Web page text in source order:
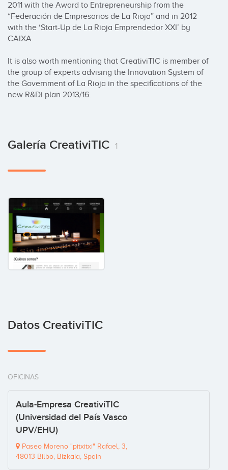
2011 with the Award to Entrepreneurship from the
“Federación de Empresarios de La Rioja” and in 2012
with the ‘Start-Up de La Rioja Emprendedor XXI’ by
CAIXA.
It is also worth mentioning that CreativiTIC is member of
the group of experts advising the Innovation System of
the Government of La Rioja in the specifications of the
new R&Di plan 2013/16.
Galería CreativiTIC 1
Datos CreativiTIC
OFICINAS
Aula-Empresa CreativiTIC
(Universidad del País Vasco
UPV/EHU)
Paseo Moreno "pitxitxi" Rafael, 3,
48013 Bilbo, Bizkaia, Spain